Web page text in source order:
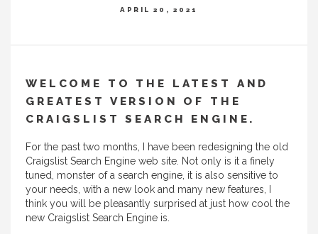
APRIL 20, 2021
WELCOME TO THE LATEST AND
GREATEST VERSION OF THE
CRAIGSLIST SEARCH ENGINE.
For the past two months, I have been redesigning the old
Craigslist Search Engine web site. Not only is it a finely
tuned, monster of a search engine, it is also sensitive to
your needs, with a new look and many new features, I
think you will be pleasantly surprised at just how cool the
new Craigslist Search Engine is.